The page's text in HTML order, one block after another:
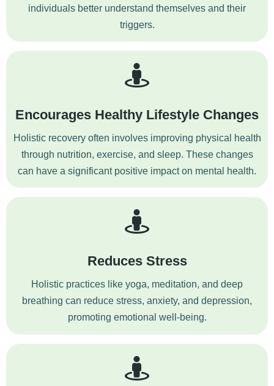
individuals better understand themselves and their
triggers.
Encourages Healthy Lifestyle Changes
Holistic recovery often involves improving physical health
through nutrition, exercise, and sleep. These changes
can have a significant positive impact on mental health.
Reduces Stress
Holistic practices like yoga, meditation, and deep
breathing can reduce stress, anxiety, and depression,
promoting emotional well-being.